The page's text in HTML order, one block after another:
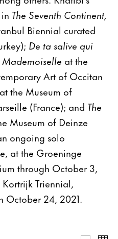
The Seventh Continent,
Biennial curated
De ta salive qui
Mademoiselle at the
Art of Occitan
at the Museum of
(France); and The
Museum of Deinze
ongoing solo
, at the Groeninge
through October 3,
Triennial,
October 24, 2021.